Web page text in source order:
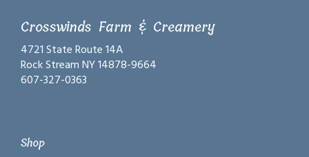
Crosswinds Farm & Creamery
4721 State Route 14A
Rock Stream NY 14878-9664
607-327-0363
Shop